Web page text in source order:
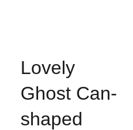
Lovely
Ghost Can-
shaped